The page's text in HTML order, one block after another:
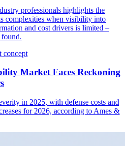
professionals highlights the
complexities when visibility into
and cost drivers is limited –
Market Faces Reckoning
in 2025, with defense costs and
for 2026, according to Ames &